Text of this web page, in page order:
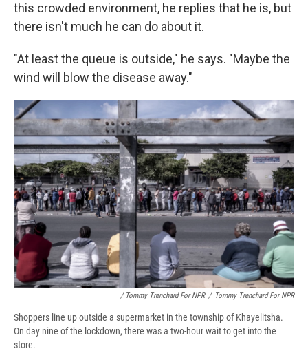
this crowded environment, he replies that he is, but
there isn't much he can do about it.
"At least the queue is outside," he says. "Maybe the
wind will blow the disease away."
/ Tommy Trenchard For NPR / Tommy Trenchard For NPR
Shoppers line up outside a supermarket in the township of Khayelitsha.
On day nine of the lockdown, there was a two-hour wait to get into the
store.